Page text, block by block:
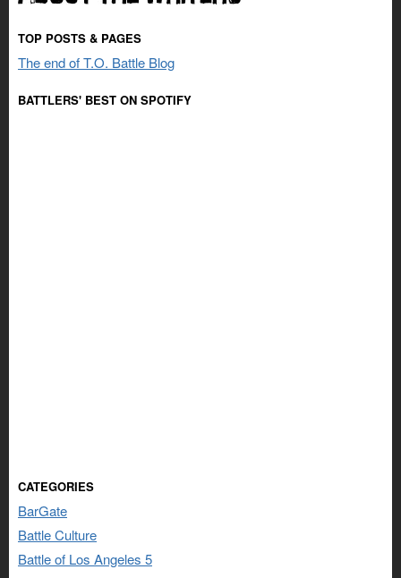
TOP POSTS & PAGES
The end of T.O. Battle Blog
BATTLERS' BEST ON SPOTIFY
CATEGORIES
BarGate
Battle Culture
Battle of Los Angeles 5